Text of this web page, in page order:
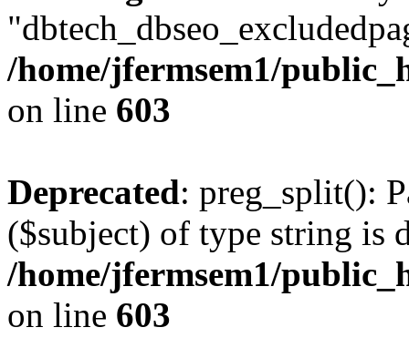
/home/jfermsem1/
on line 603
Deprecated: preg_split():
($subject) of type string is
/home/jfermsem1/
on line 603